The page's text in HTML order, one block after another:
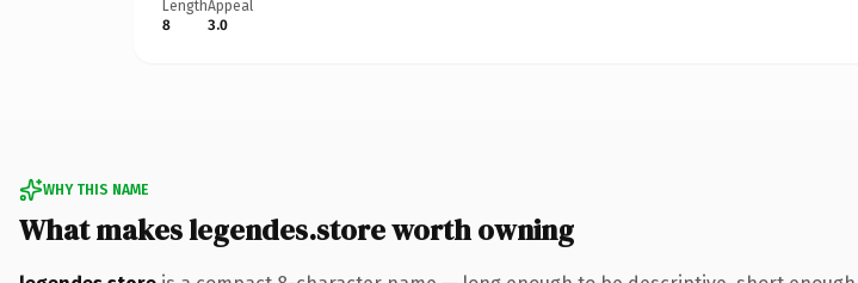
Length
8
Appeal
3.0
WHY THIS NAME
What makes legendes.store worth owning